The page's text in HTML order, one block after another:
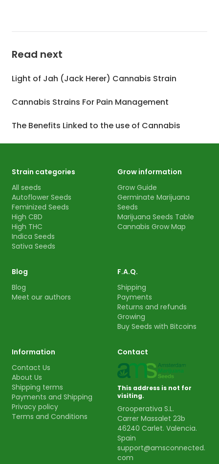
Read next
Light of Jah (Jack Herer) Cannabis Strain
Cannabis Strains For Pain Management
The Benefits Linked to the use of Cannabis
Strain categories
All seeds
Autoflower Seeds
Feminized Seeds
High CBD
High THC
Indica Seeds
Sativa Seeds
Grow information
Grow Guide
Germinate Marijuana
Seeds
Marijuana Seeds Table
Cannabis Grow Map
Blog
Blog
Meet our authors
F.A.Q.
Shipping
Payments
Returns and refunds
Growing
Buy Seeds with Bitcoins
Information
Contact Us
About Us
Shipping terms
Payments and Shipping
Privacy policy
Terms and Conditions
Contact
This address is not for
visiting.
Grooperativa S.L.
Carrer Massalet 23b
46240 Carlet. Valencia.
Spain
support@amsconnected.
com